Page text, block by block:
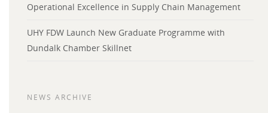
Operational Excellence in Supply Chain Management
UHY FDW Launch New Graduate Programme with
Dundalk Chamber Skillnet
NEWS ARCHIVE